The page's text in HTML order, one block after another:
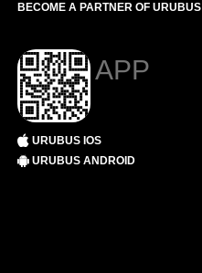
BECOME A PARTNER OF URUBUS
APP
URUBUS IOS
URUBUS ANDROID